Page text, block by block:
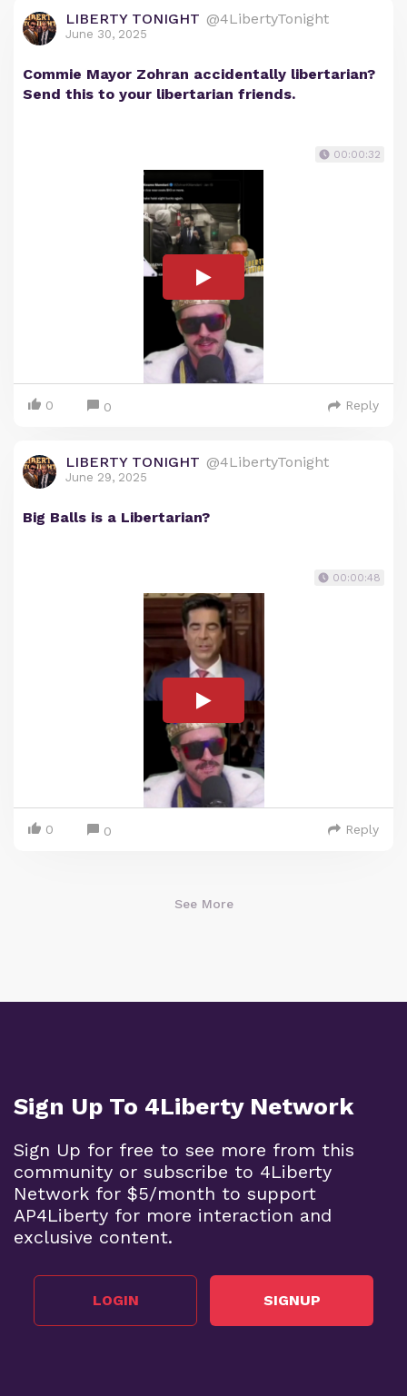
LIBERTY TONIGHT @4LibertyTonight
June 30, 2025
Commie Mayor Zohran accidentally libertarian?
Send this to your libertarian friends.
00:00:32
0 0 Reply
LIBERTY TONIGHT @4LibertyTonight
June 29, 2025
Big Balls is a Libertarian?
00:00:48
0 0 Reply
See More
Sign Up To 4Liberty Network
Sign Up for free to see more from this
community or subscribe to 4Liberty
Network for $5/month to support
AP4Liberty for more interaction and
exclusive content.
LOGIN SIGNUP